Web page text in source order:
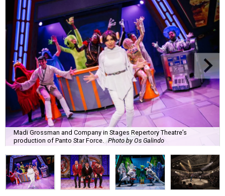
Madi Grossman and Company in Stages Repertory Theatre’s
production of Panto Star Force.
Photo by Os Galindo